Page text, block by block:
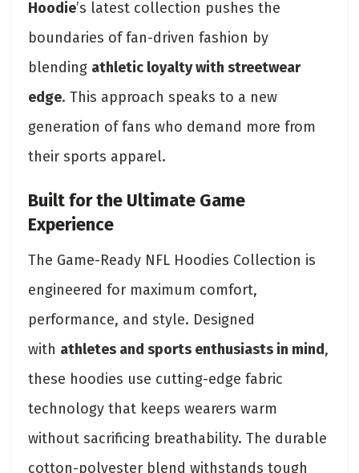
Hoodie’s latest collection pushes the
boundaries of fan-driven fashion by
blending athletic loyalty with streetwear
edge. This approach speaks to a new
generation of fans who demand more from
their sports apparel.
Built for the Ultimate Game
Experience
The Game-Ready NFL Hoodies Collection is
engineered for maximum comfort,
performance, and style. Designed
with athletes and sports enthusiasts in mind,
these hoodies use cutting-edge fabric
technology that keeps wearers warm
without sacrificing breathability. The durable
cotton-polyester blend withstands tough